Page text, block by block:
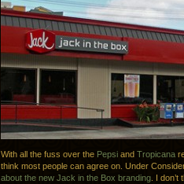
With all the fuss over the Pepsi and Tropicana
think most people can agree on. Under
about the new Jack in the Box branding . I